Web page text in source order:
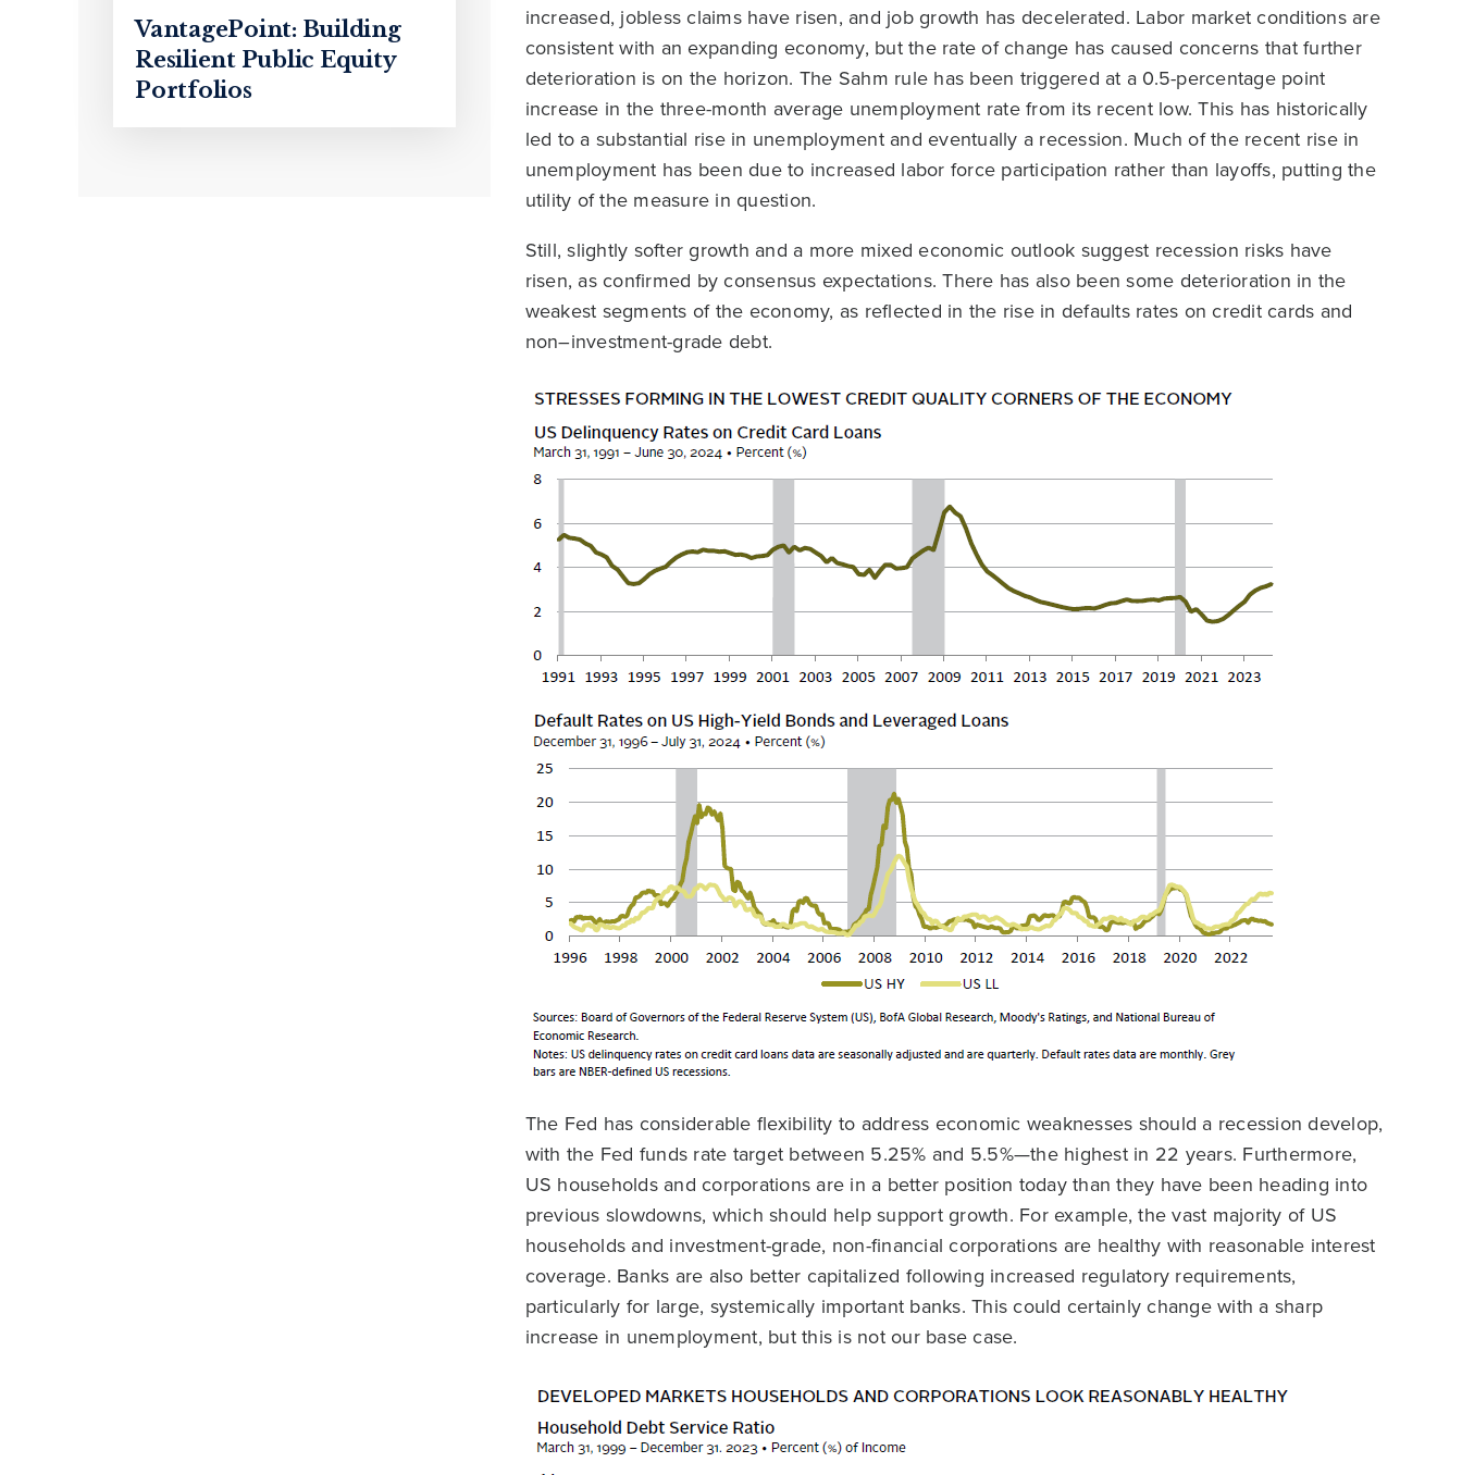
VantagePoint: Building
Resilient Public Equity
Portfolios
increased, jobless claims have risen, and job growth has decelerated. Labor market conditions are
consistent with an expanding economy, but the rate of change has caused concerns that further
deterioration is on the horizon. The Sahm rule has been triggered at a 0.5-percentage point
increase in the three-month average unemployment rate from its recent low. This has historically
led to a substantial rise in unemployment and eventually a recession. Much of the recent rise in
unemployment has been due to increased labor force participation rather than layoffs, putting the
utility of the measure in question.
Still, slightly softer growth and a more mixed economic outlook suggest recession risks have
risen, as confirmed by consensus expectations. There has also been some deterioration in the
weakest segments of the economy, as reflected in the rise in defaults rates on credit cards and
non–investment-grade debt.
The Fed has considerable flexibility to address economic weaknesses should a recession develop,
with the Fed funds rate target between 5.25% and 5.5%—the highest in 22 years. Furthermore,
US households and corporations are in a better position today than they have been heading into
previous slowdowns, which should help support growth. For example, the vast majority of US
households and investment-grade, non-financial corporations are healthy with reasonable interest
coverage. Banks are also better capitalized following increased regulatory requirements,
particularly for large, systemically important banks. This could certainly change with a sharp
increase in unemployment, but this is not our base case.